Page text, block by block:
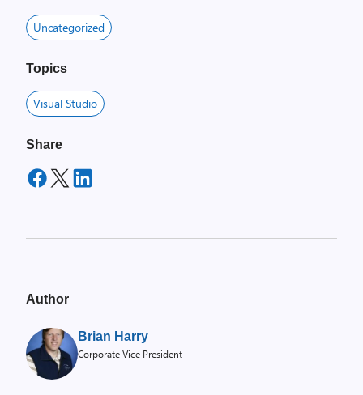
Uncategorized
Topics
Visual Studio
Share
Author
Brian Harry
Corporate Vice President